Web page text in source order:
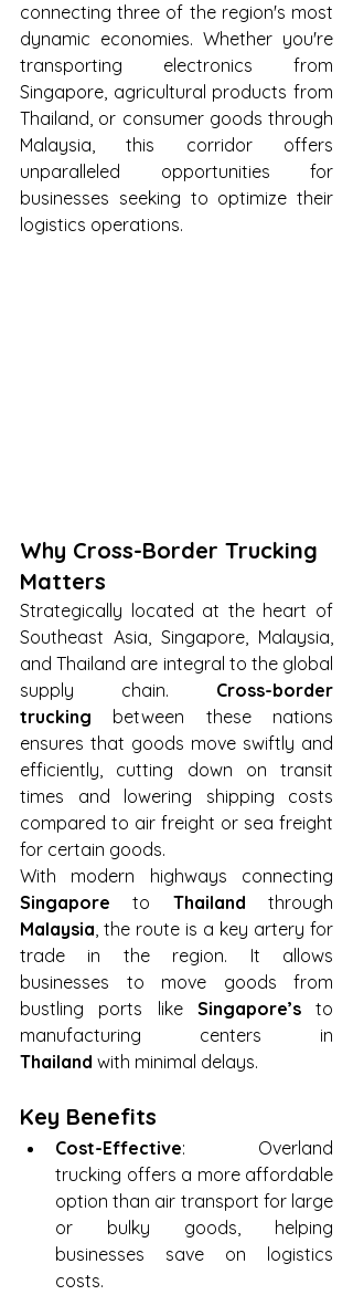
connecting three of the region's most
dynamic economies. Whether you're
transporting electronics from
Singapore, agricultural products from
Thailand, or consumer goods through
Malaysia, this corridor offers
unparalleled opportunities for
businesses seeking to optimize their
logistics operations.
Why Cross-Border Trucking
Matters
Strategically located at the heart of
Southeast Asia, Singapore, Malaysia,
and Thailand are integral to the global
supply chain. Cross-border
trucking between these nations
ensures that goods move swiftly and
efficiently, cutting down on transit
times and lowering shipping costs
compared to air freight or sea freight
for certain goods.
Singapore to Thailand
Malaysia , the route is a key artery for
trade in the region. It allows
businesses to move goods from
bustling ports like Singapore’s to
Thailand with minimal delays.
Key Benefits
Cost-Effective: Overland
trucking offers a more affordable
option than air transport for large
or bulky goods, helping
businesses save on logistics
costs.